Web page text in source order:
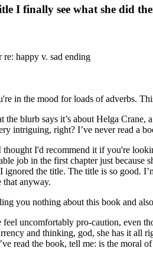
I finally see what she did
re: happy v. sad ending
in the mood for loads of adverbs.
the blurb says it’s about Helga
intriguing, right? I’ve never read a
I'd recommend it if you're
job in the first chapter just because
ignored the title. The title is so good.
that anyway.
you nothing about this book and
feel uncomfortably pro-caution, even
and thinking, god, she has it all
read the book, tell me: is the moral